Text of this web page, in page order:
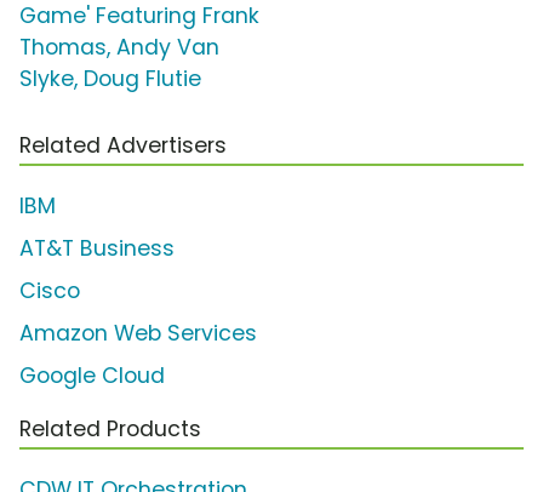
Game' Featuring Frank
Thomas, Andy Van
Slyke, Doug Flutie
Related Advertisers
IBM
AT&T Business
Cisco
Amazon Web Services
Google Cloud
Related Products